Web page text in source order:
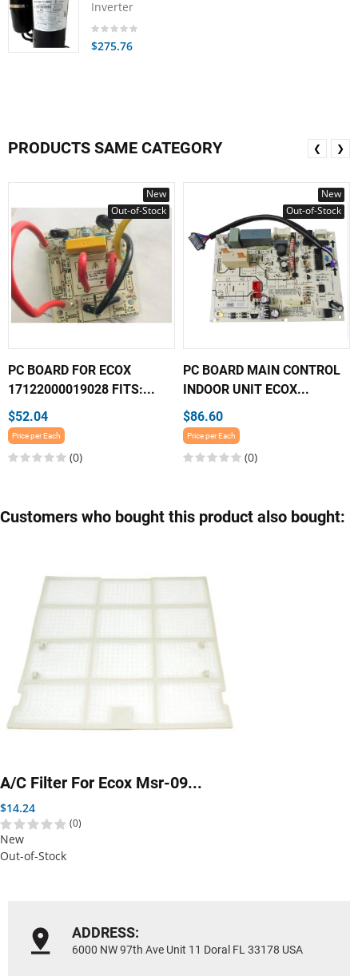
Inverter
$275.76
PRODUCTS SAME CATEGORY
New
Out-of-Stock
PC BOARD FOR ECOX
17122000019028 FITS:...
$52.04
Price per Each
(0)
New
Out-of-Stock
PC BOARD MAIN CONTROL
INDOOR UNIT ECOX...
$86.60
Price per Each
(0)
❮ ❯
Customers who bought this product also bought:
A/C Filter For Ecox Msr-09...
Price
$14.24
(0)
New
Out-of-Stock
ADDRESS:
6000 NW 97th Ave Unit 11 Doral FL 33178 USA